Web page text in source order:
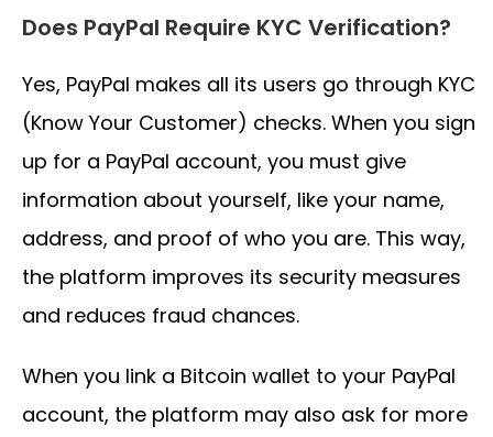
Does PayPal Require KYC Verification?
Yes, PayPal makes all its users go through KYC
(Know Your Customer) checks. When you sign
up for a PayPal account, you must give
information about yourself, like your name,
address, and proof of who you are. This way,
the platform improves its security measures
and reduces fraud chances.
When you link a Bitcoin wallet to your PayPal
account, the platform may also ask for more